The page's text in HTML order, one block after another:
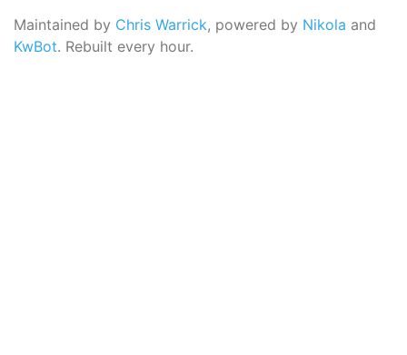
Maintained by Chris Warrick, powered by Nikola and
KwBot. Rebuilt every hour.